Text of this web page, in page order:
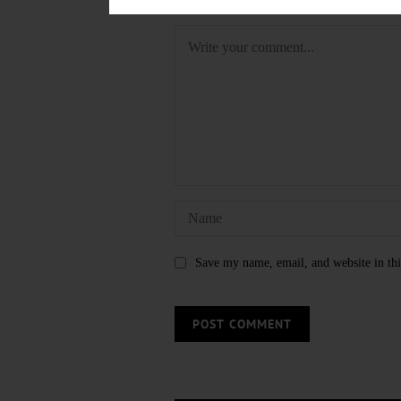
Save my name, email, and website in